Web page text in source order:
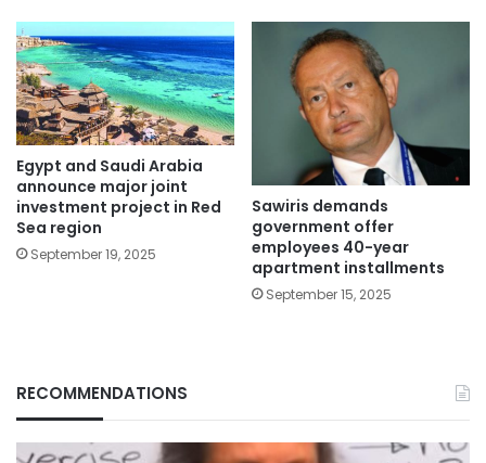
Egypt and Saudi Arabia
announce major joint
investment project in Red
Sea region
September 19, 2025
Sawiris demands
government offer
employees 40-year
apartment installments
September 15, 2025
RECOMMENDATIONS